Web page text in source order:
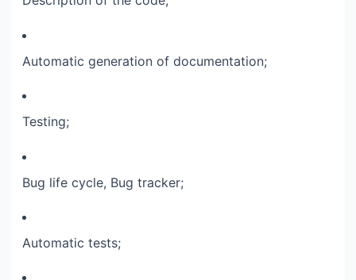
Automatic generation of documentation;​
Testing;​
Bug life cycle, Bug tracker;​
Automatic tests;​